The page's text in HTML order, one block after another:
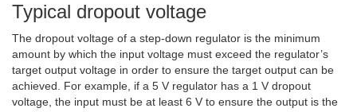
Typical dropout voltage
The dropout voltage of a step-down regulator is the minimum
amount by which the input voltage must exceed the regulator’s
target output voltage in order to ensure the target output can be
achieved. For example, if a 5 V regulator has a 1 V dropout
voltage, the input must be at least 6 V to ensure the output is the